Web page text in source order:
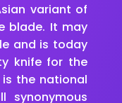
variant of
blade. It may
and is today
knife for the
is the national
synonymous